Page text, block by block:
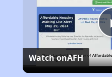
Watch onAFH